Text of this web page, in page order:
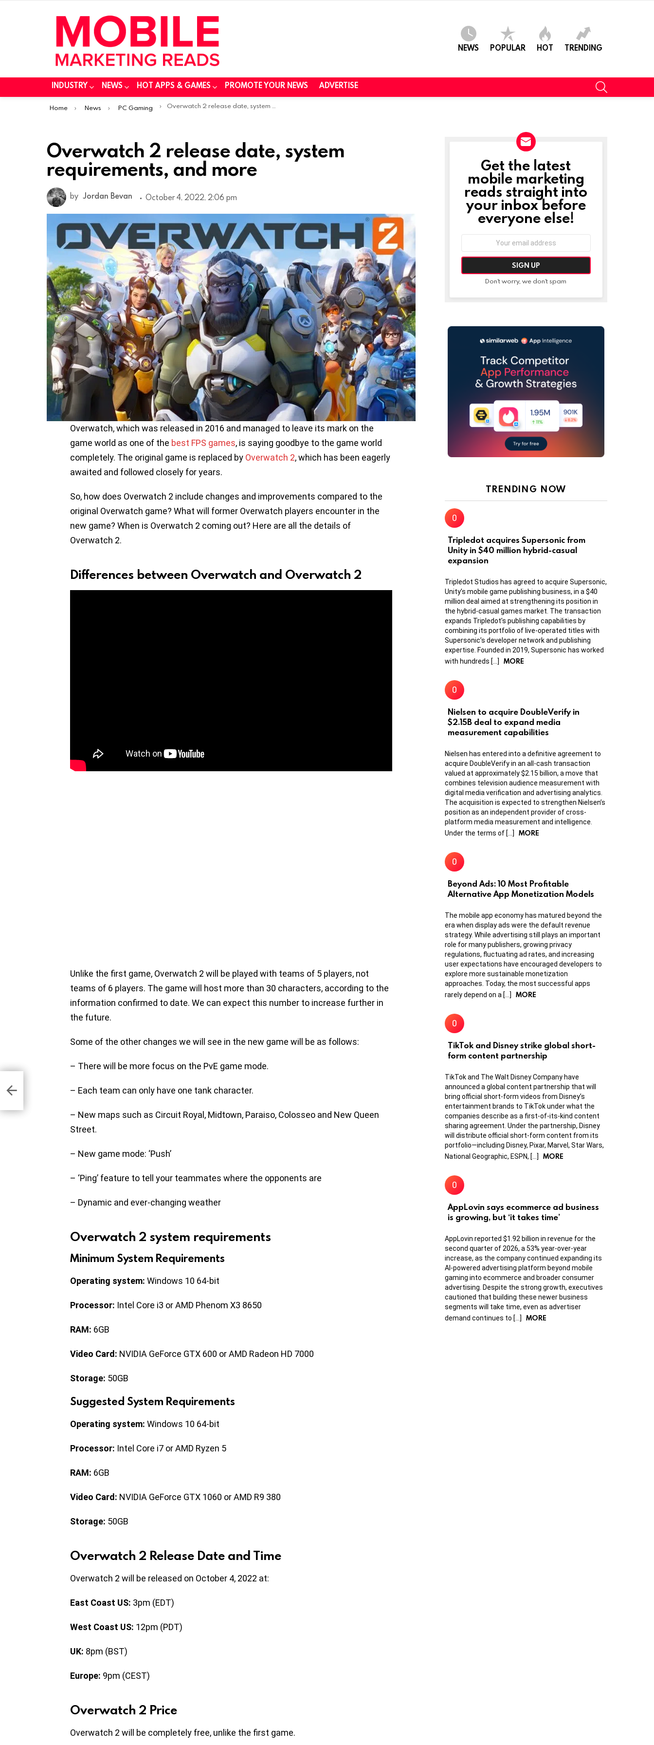
NEWS POPULAR HOT TRENDING
INDUSTRY NEWS HOT APPS & GAMES PROMOTE YOUR NEWS ADVERTISE
You are here:
Home News PC Gaming Overwatch 2 release date, system requirements, and more
Overwatch 2 release date, system
requirements, and more
by Jordan Bevan October 4, 2022, 2:06 pm
Overwatch, which was released in 2016 and managed to leave its mark on the
game world as one of the best FPS games, is saying goodbye to the game world
completely. The original game is replaced by Overwatch 2, which has been eagerly
awaited and followed closely for years.
So, how does Overwatch 2 include changes and improvements compared to the
original Overwatch game? What will former Overwatch players encounter in the
new game? When is Overwatch 2 coming out? Here are all the details of
Overwatch 2.
Differences between Overwatch and Overwatch 2
Unlike the first game, Overwatch 2 will be played with teams of 5 players, not
teams of 6 players. The game will host more than 30 characters, according to the
information confirmed to date. We can expect this number to increase further in
the future.
Some of the other changes we will see in the new game will be as follows:
– There will be more focus on the PvE game mode.
– Each team can only have one tank character.
– New maps such as Circuit Royal, Midtown, Paraiso, Colosseo and New Queen
Street.
– New game mode: ‘Push’
– ‘Ping’ feature to tell your teammates where the opponents are
– Dynamic and ever-changing weather
Overwatch 2 system requirements
Minimum System Requirements
Operating system: Windows 10 64-bit
Processor: Intel Core i3 or AMD Phenom X3 8650
RAM: 6GB
Video Card: NVIDIA GeForce GTX 600 or AMD Radeon HD 7000
Storage: 50GB
Suggested System Requirements
Operating system: Windows 10 64-bit
Processor: Intel Core i7 or AMD Ryzen 5
RAM: 6GB
Video Card: NVIDIA GeForce GTX 1060 or AMD R9 380
Storage: 50GB
Overwatch 2 Release Date and Time
Overwatch 2 will be released on October 4, 2022 at:
East Coast US: 3pm (EDT)
West Coast US: 12pm (PDT)
UK: 8pm (BST)
Europe: 9pm (CEST)
Overwatch 2 Price
Overwatch 2 will be completely free, unlike the first game.
NEWSLETTER
Get the latest
mobile marketing
reads straight into
your inbox before
everyone else!
Don't worry, we don't spam
TRENDING NOW
Tripledot acquires Supersonic from
Unity in $40 million hybrid-casual
expansion
Tripledot Studios has agreed to acquire Supersonic,
Unity’s mobile game publishing business, in a $40
million deal aimed at strengthening its position in
the hybrid-casual games market. The transaction
expands Tripledot’s publishing capabilities by
combining its portfolio of live-operated titles with
Supersonic’s developer network and publishing
expertise. Founded in 2019, Supersonic has worked
with hundreds […]
MORE
Nielsen to acquire DoubleVerify in
$2.15B deal to expand media
measurement capabilities
Nielsen has entered into a definitive agreement to
acquire DoubleVerify in an all-cash transaction
valued at approximately $2.15 billion, a move that
combines television audience measurement with
digital media verification and advertising analytics.
The acquisition is expected to strengthen Nielsen’s
position as an independent provider of cross-
platform media measurement and intelligence.
Under the terms of […]
MORE
Beyond Ads: 10 Most Profitable
Alternative App Monetization Models
The mobile app economy has matured beyond the
era when display ads were the default revenue
strategy. While advertising still plays an important
role for many publishers, growing privacy
regulations, fluctuating ad rates, and increasing
user expectations have encouraged developers to
explore more sustainable monetization
approaches. Today, the most successful apps
rarely depend on a […]
MORE
TikTok and Disney strike global short-
form content partnership
TikTok and The Walt Disney Company have
announced a global content partnership that will
bring official short-form videos from Disney’s
entertainment brands to TikTok under what the
companies describe as a first-of-its-kind content
sharing agreement. Under the partnership, Disney
will distribute official short-form content from its
portfolio—including Disney, Pixar, Marvel, Star Wars,
National Geographic, ESPN, […]
MORE
AppLovin says ecommerce ad business
is growing, but ‘it takes time’
AppLovin reported $1.92 billion in revenue for the
second quarter of 2026, a 53% year-over-year
increase, as the company continued expanding its
AI-powered advertising platform beyond mobile
gaming into ecommerce and broader consumer
advertising. Despite the strong growth, executives
cautioned that building these newer business
segments will take time, even as advertiser
demand continues to […]
MORE